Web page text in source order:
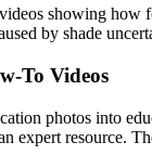
showing how
by shade
To Videos
photos into
expert resource.